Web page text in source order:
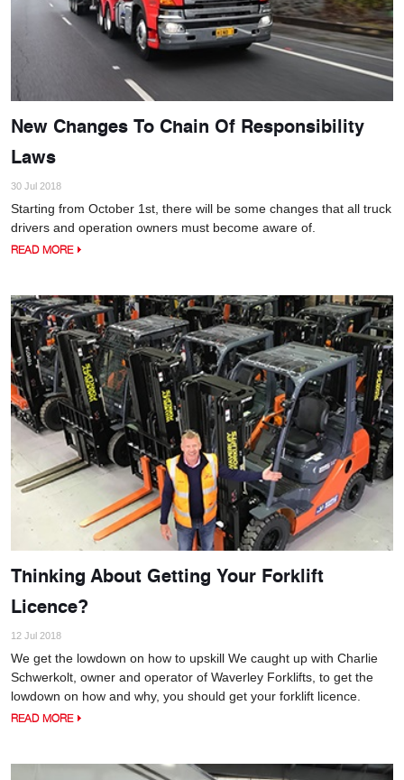
New Changes To Chain Of Responsibility
Laws
30 Jul 2018
Starting from October 1st, there will be some changes that all truck
drivers and operation owners must become aware of.
READ MORE
Thinking About Getting Your Forklift
Licence?
12 Jul 2018
We get the lowdown on how to upskill We caught up with Charlie
Schwerkolt, owner and operator of Waverley Forklifts, to get the
lowdown on how and why, you should get your forklift licence.
READ MORE